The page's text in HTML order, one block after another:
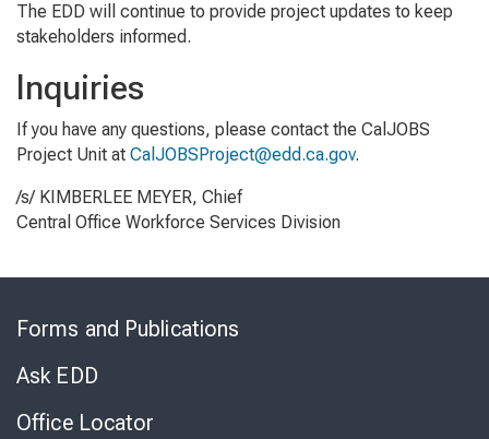
The EDD will continue to provide project updates to keep
stakeholders informed.
Inquiries
If you have any questions, please contact the CalJOBS
Project Unit at CalJOBSProject@edd.ca.gov.
/s/ KIMBERLEE MEYER, Chief
Central Office Workforce Services Division
Forms and Publications
Ask EDD
Office Locator